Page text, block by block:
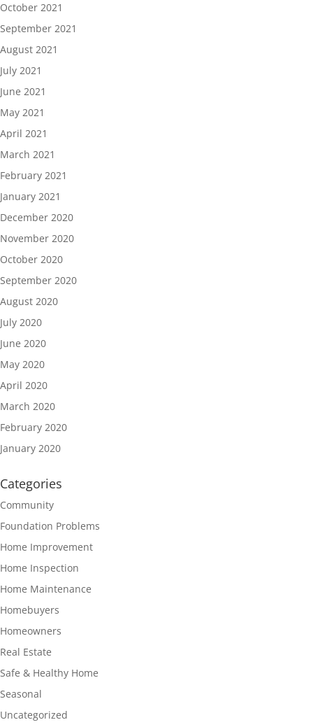
October 2021
September 2021
August 2021
July 2021
June 2021
May 2021
April 2021
March 2021
February 2021
January 2021
December 2020
November 2020
October 2020
September 2020
August 2020
July 2020
June 2020
May 2020
April 2020
March 2020
February 2020
January 2020
Categories
Community
Foundation Problems
Home Improvement
Home Inspection
Home Maintenance
Homebuyers
Homeowners
Real Estate
Safe & Healthy Home
Seasonal
Uncategorized